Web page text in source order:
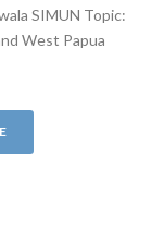
SIMUN Topic:
West Papua